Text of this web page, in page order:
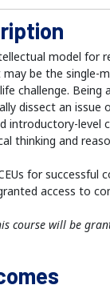
model for
be the single-
challenge.
dissect an
introductory-level
thinking and
for successful
access to
course will be